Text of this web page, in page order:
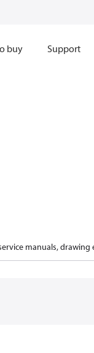
buy Support
manuals, drawing